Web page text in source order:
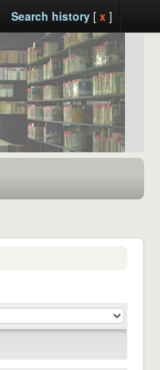
Search history[ x ]